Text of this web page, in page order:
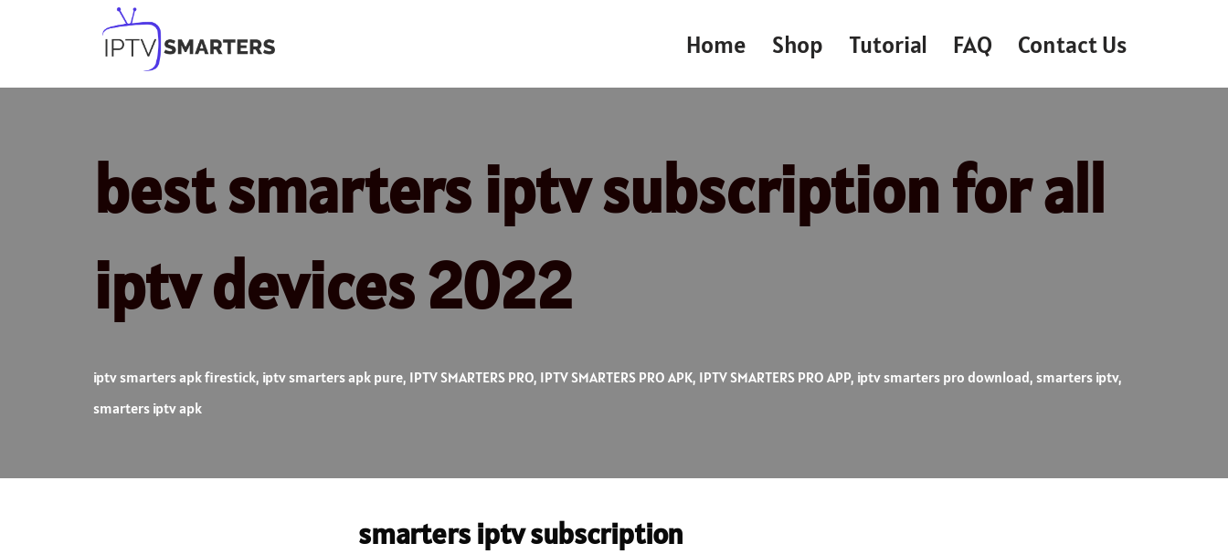
to
Home Shop Tutorial FAQ Contact Us
best smarters iptv subscription for all
iptv devices 2022
iptv smarters apk firestick, iptv smarters apk pure, IPTV SMARTERS PRO, IPTV SMARTERS PRO APK, IPTV SMARTERS PRO APP, iptv smarters pro download, smarters iptv,
smarters iptv apk
smarters iptv subscription